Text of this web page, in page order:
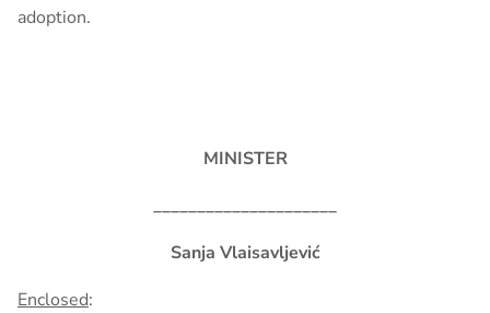
adoption.
MINISTER
_____________________
Sanja Vlaisavljević
Enclosed: